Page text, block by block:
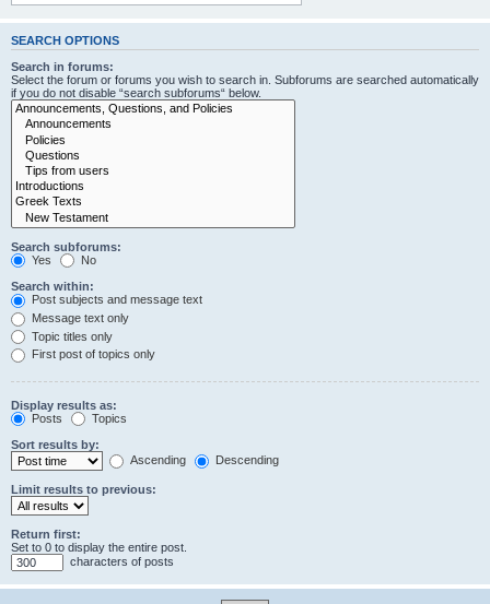
SEARCH OPTIONS
Search in forums:
Select the forum or forums you wish to search in. Subforums are searched automatically
if you do not disable “search subforums“ below.
Search subforums:
Yes
No
Search within:
Post subjects and message text
Message text only
Topic titles only
First post of topics only
Display results as:
Posts
Topics
Sort results by:
Ascending
Descending
Limit results to previous:
Return first:
Set to 0 to display the entire post.
characters of posts